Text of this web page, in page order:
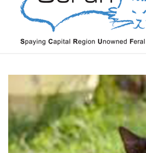
SPAYING
CAPITAL
UNOWNED
FERAL
FELINES
(SCRUFF)